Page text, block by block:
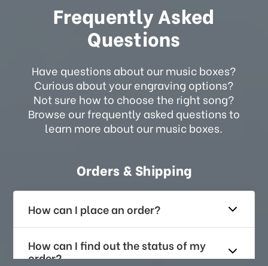
Frequently Asked
Questions
Have questions about our music boxes?
Curious about your engraving options?
Not sure how to choose the right song?
Browse our frequently asked questions to
learn more about our music boxes.
Orders & Shipping
How can I place an order?
How can I find out the status of my
order?